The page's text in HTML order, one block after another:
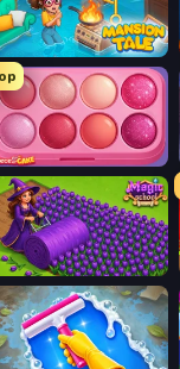
Mansion Tale: Merge Secrets
Piece of Cake: Merge and Bake
Magic School